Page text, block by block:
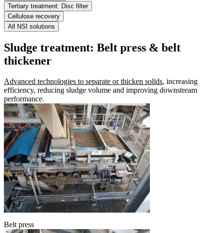
Tertiary treatment: Disc filter
Cellulose recovery
All NSI solutions
Sludge treatment: Belt press & belt
thickener
Advanced technologies to separate or thicken solids, increasing
efficiency, reducing sludge volume and improving downstream
performance.
Belt press